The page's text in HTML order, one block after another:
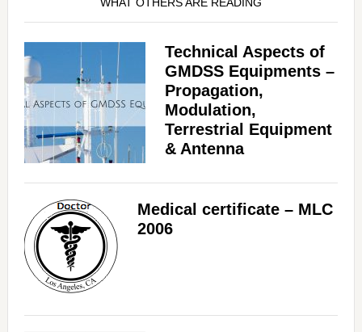
Technical Aspects of
GMDSS Equipments –
Propagation,
Modulation,
Terrestrial Equipment
& Antenna
Medical certificate – MLC
2006